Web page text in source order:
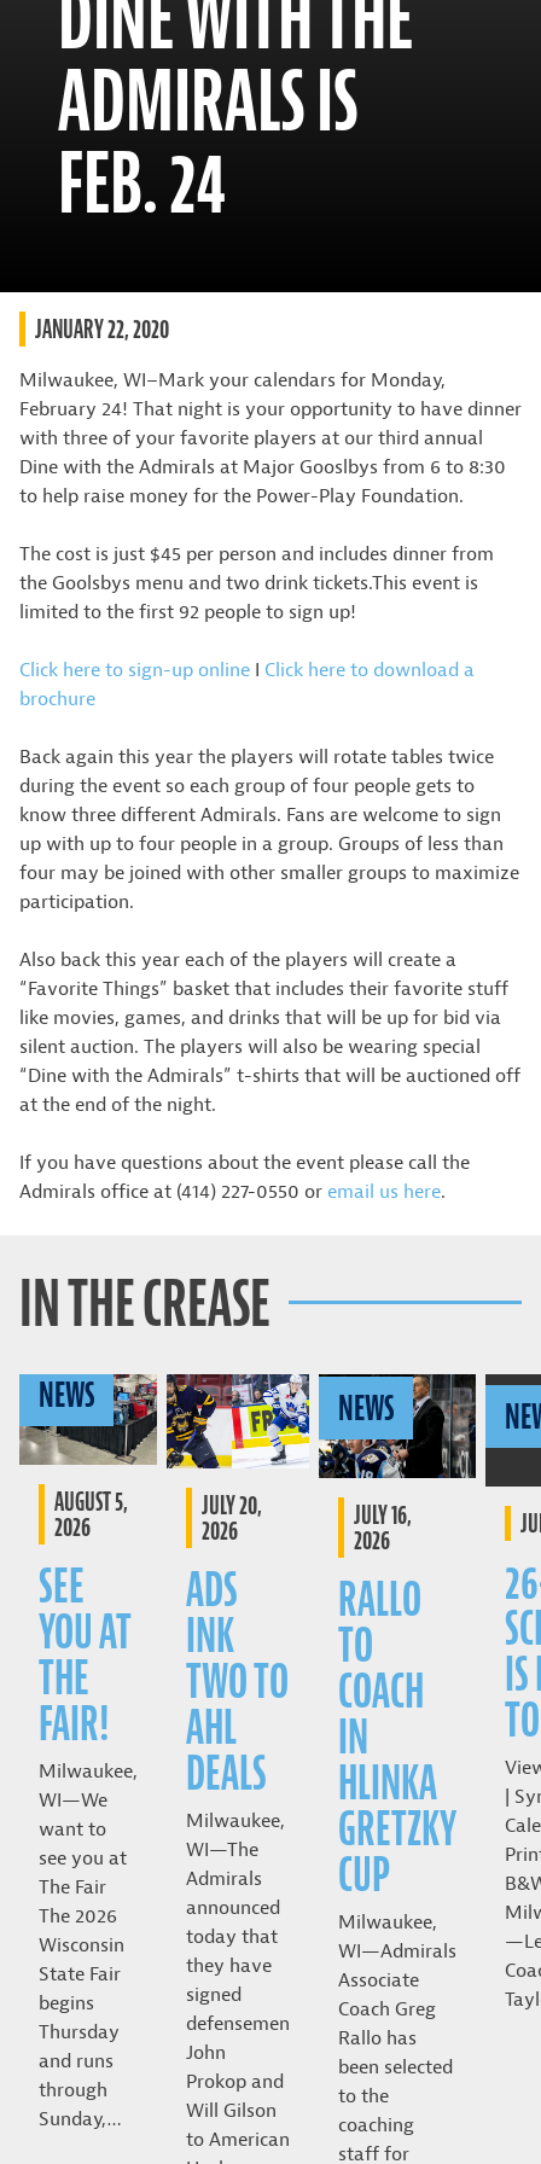
ADMIRALS IS
FEB. 24
JANUARY 22, 2020
Milwaukee, WI–Mark your calendars for Monday,
February 24! That night is your opportunity to have dinner
with three of your favorite players at our third annual
Dine with the Admirals at Major Gooslbys from 6 to 8:30
to help raise money for the Power-Play Foundation.
The cost is just $45 per person and includes dinner from
the Goolsbys menu and two drink tickets.This event is
limited to the first 92 people to sign up!
Click here to sign-up online I Click here to download a
brochure
Back again this year the players will rotate tables twice
during the event so each group of four people gets to
know three different Admirals. Fans are welcome to sign
up with up to four people in a group. Groups of less than
four may be joined with other smaller groups to maximize
participation.
Also back this year each of the players will create a
“Favorite Things” basket that includes their favorite stuff
like movies, games, and drinks that will be up for bid via
silent auction. The players will also be wearing special
“Dine with the Admirals” t-shirts that will be auctioned off
at the end of the night.
If you have questions about the event please call the
Admirals office at (414) 227-0550 or email us here.
IN THE CREASE
NEWS
AUGUST 5,
2026
SEE
YOU AT
THE
FAIR!
Milwaukee,
WI—We
want to
see you at
The Fair
The 2026
Wisconsin
State Fair
begins
Thursday
and runs
through
Sunday,…
JULY 20,
2026
ADS
INK
TWO TO
AHL
DEALS
Milwaukee,
WI—The
Admirals
announced
today that
they have
signed
defensemen
John
Prokop and
Will Gilson
to American
NEWS
JULY 16,
2026
RALLO
TO
COACH
IN
HLINKA
GRETZKY
CUP
Milwaukee,
WI—Admirals
Associate
Coach Greg
Rallo has
been selected
to the
coaching
staff for
|